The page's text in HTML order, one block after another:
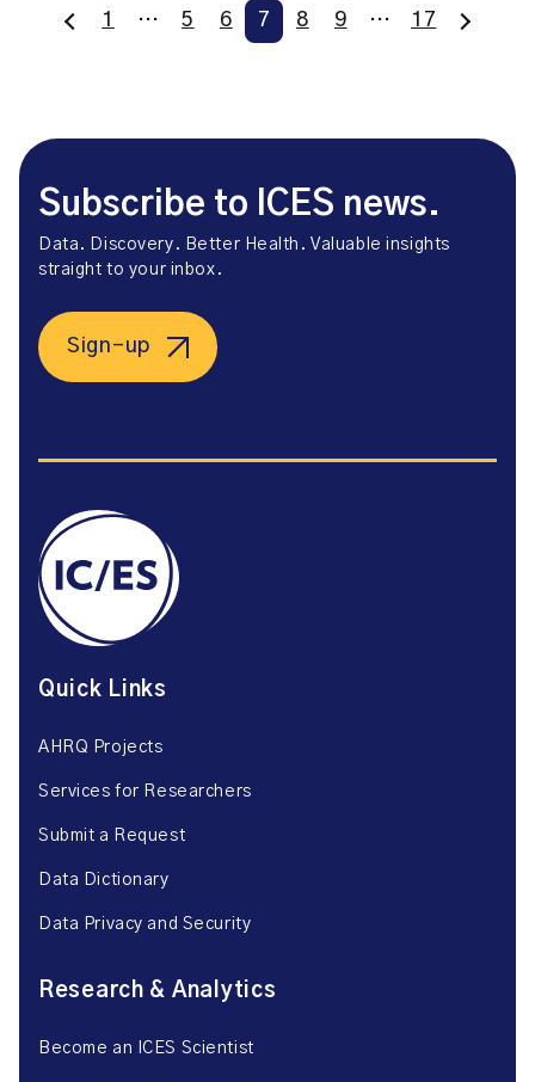
1 … 5 6 7 8 9 … 17
Subscribe to ICES news.
Data. Discovery. Better Health. Valuable insights
straight to your inbox.
Sign-up
Quick Links
AHRQ Projects
Services for Researchers
Submit a Request
Data Dictionary
Data Privacy and Security
Research & Analytics
Become an ICES Scientist